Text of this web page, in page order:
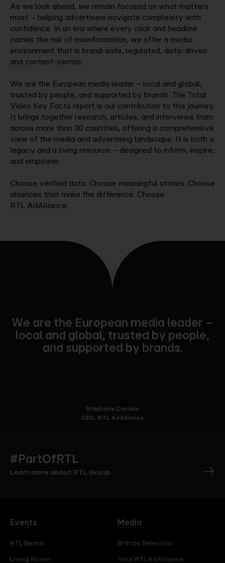
As we look ahead, we remain focused on what matters
most – helping advertisers navigate complexity with
confidence. In an era where every click and headline
carries the risk of misinformation, we offer a media
environment that is brand-safe, regulated, data-driven
and content-centric.
We are the European media leader – local and global,
trusted by people, and supported by brands. The Total
Video Key Facts report is our contribution to this journey.
It brings together research, articles, and interviews from
across more than 30 countries, offering a comprehensive
view of the media and advertising landscape. It is both a
legacy and a living resource – designed to inform, inspire,
and empower.
Choose verified data. Choose meaningful stories. Choose
alliances that make the difference. Choose
RTL AdAlliance.
We are the European media leader –
local and global, trusted by people,
and supported by brands.
Stéphane Coruble
CEO, RTL AdAlliance
#PartOfRTL
Learn more about RTL Group
Events
RTL Beach
Living Room
Media
Brands Selection
Your RTLAdAlliance